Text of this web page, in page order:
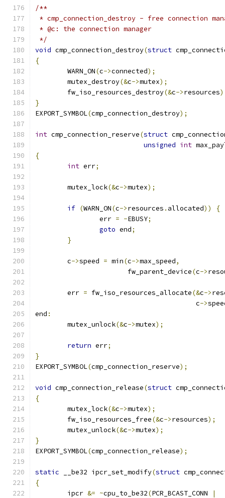
/**
* cmp_connection_destroy - free connection
* @c: the connection manager
*/
void cmp_connection_destroy(struct
{
	WARN_ON
(c->connected);
	mutex_destroy
(&c->mutex);
	fw_iso_resources_destroy
(&c->resources
}
EXPORT_SYMBOL(cmp_connection_destroy);
int cmp_connection_reserve(struct
unsigned int
{
int err;
	mutex_lock
(&c->mutex);
if (WARN_ON(c->resources . allocated))
{
		err
= -EBUSY;
goto end;
}
	c
->speed = min(c->max_speed,
		       fw_parent_device
(c->
	err
= fw_iso_resources_allocate(&c->
					c
->
end :
	mutex_unlock
(&c->mutex);
return err;
}
EXPORT_SYMBOL(cmp_connection_reserve);
void cmp_connection_release(struct
{
	mutex_lock
(&c->mutex);
	fw_iso_resources_free
(&c->resources);
	mutex_unlock
(&c->mutex);
}
EXPORT_SYMBOL(cmp_connection_release);
static __be32 ipcr_set_modify(struct
{
	ipcr
&= ~cpu_to_be32(PCR_BCAST_CONN
|